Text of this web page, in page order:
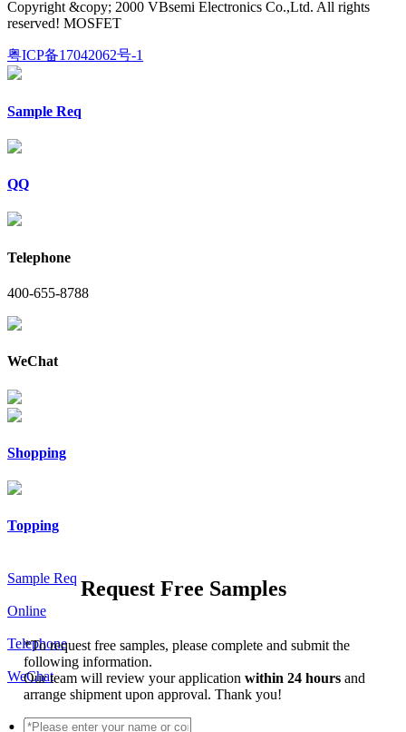
Copyright &copy; 2000 VBsemi Electronics Co.,Ltd. All rights
reserved! MOSFET
粤ICP备17042062号-1
Sample Req
QQ
Telephone
400-655-8788
WeChat
Shopping
Topping
Sample Req
Online
Telephone
WeChat
Request Free Samples
*To request free samples, please complete and submit the
following information.
Our team will review your applicationwithin 24 hoursand
arrange shipment upon approval. Thank you!